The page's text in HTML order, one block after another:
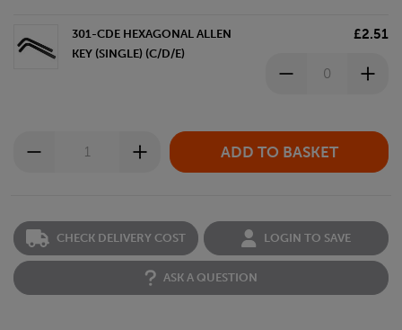
301-CDE HEXAGONAL ALLEN
KEY (SINGLE) (C/D/E)
£2.51
CHECK DELIVERY COST LOGIN TO SAVE
ASK A QUESTION